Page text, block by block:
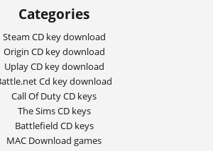
Categories
Steam CD key download
Origin CD key download
Uplay CD key download
Cd key download
Call Of Duty CD keys
The Sims CD keys
Battlefield CD keys
MAC Download games